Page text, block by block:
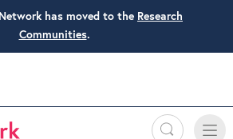
has moved to the Research
Communities.
Search
Toggle